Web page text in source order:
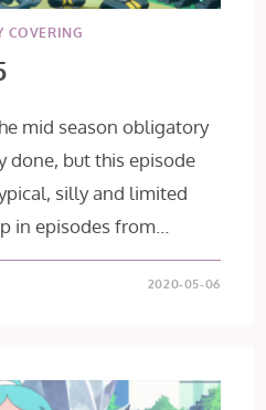
COVERING
mid season obligatory
done, but this episode
silly and limited
in episodes from…
2020-05-06